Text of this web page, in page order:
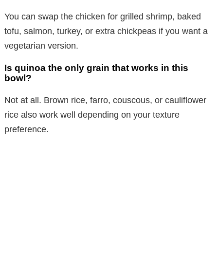
You can swap the chicken for grilled shrimp, baked
tofu, salmon, turkey, or extra chickpeas if you want a
vegetarian version.
Is quinoa the only grain that works in this
bowl?
Not at all. Brown rice, farro, couscous, or cauliflower
rice also work well depending on your texture
preference.